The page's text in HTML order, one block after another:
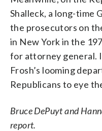
Shalleck, a long-time
the prosecutors on
in New York in the
for attorney general.
Frosh’s looming
Republicans to eye
Bruce DePuyt and
report.